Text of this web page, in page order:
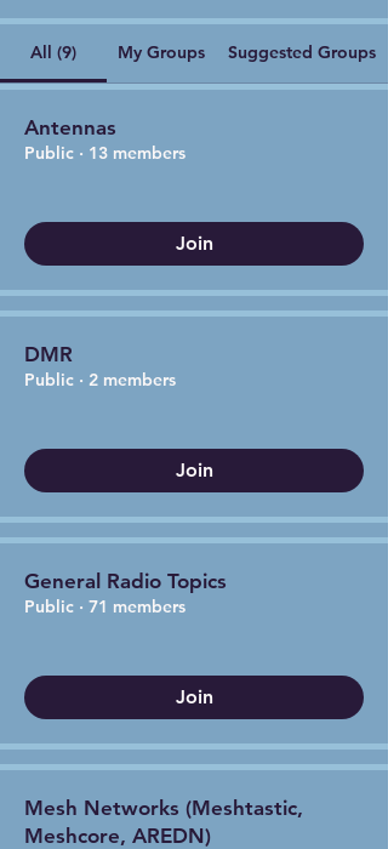
All (9) My Groups Suggested Groups
Antennas
Public · 13 members
Join
DMR
Public · 2 members
Join
General Radio Topics
Public · 71 members
Join
Mesh Networks (Meshtastic,
Meshcore, AREDN)